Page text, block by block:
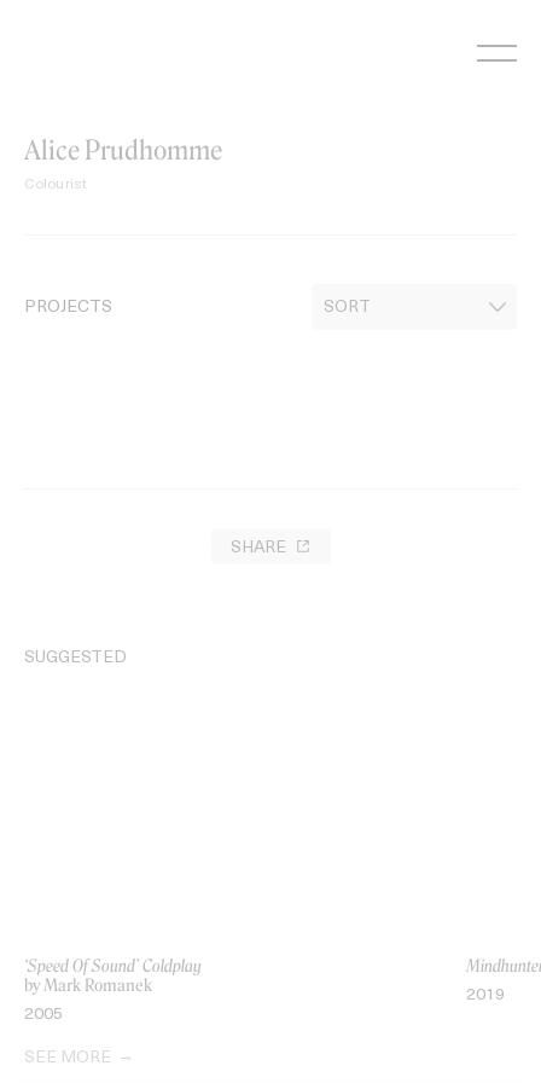
Alice Prudhomme
Colourist
PROJECTS
SHARE
SUGGESTED
‘Speed Of Sound’ Coldplay
by Mark Romanek
2005
2019
SEE MORE